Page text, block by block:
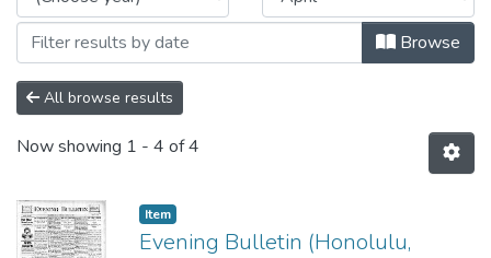
Browse
All browse results
Now showing 1 - 4 of 4
Item type:
Item,
Evening Bulletin (Honolulu,